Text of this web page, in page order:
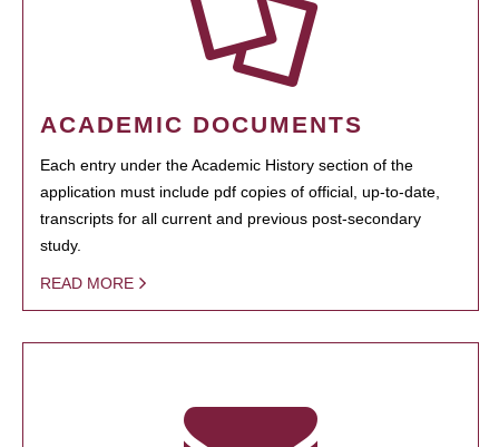
ACADEMIC DOCUMENTS
Each entry under the Academic History section of the
application must include pdf copies of official, up-to-date,
transcripts for all current and previous post-secondary
study.
READ MORE